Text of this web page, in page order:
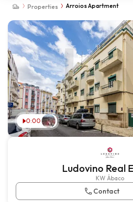
Properties Arroios Apartment
0:00
Ludovino Real
KW Ábaco
Contact